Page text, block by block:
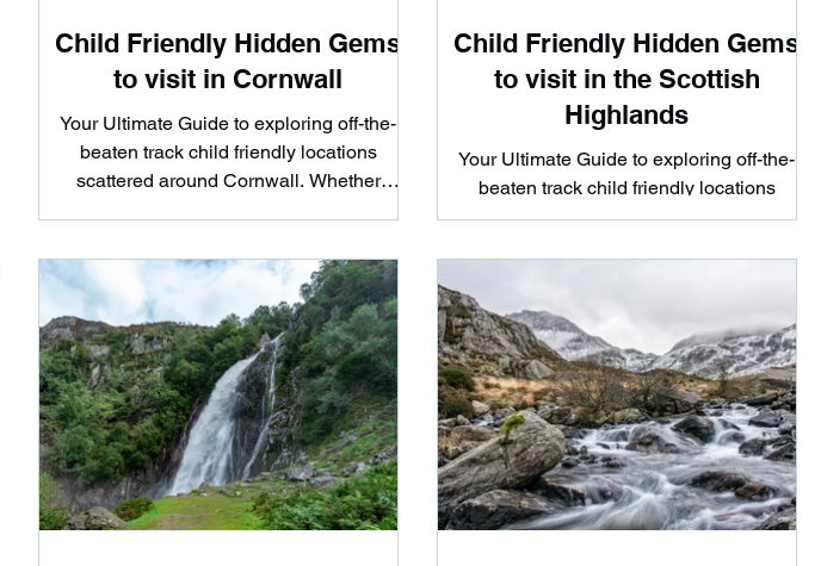
Child Friendly Hidden Gems
to visit in Cornwall
Your Ultimate Guide to exploring off-the-
beaten track child friendly locations
scattered around Cornwall. Whether
Child Friendly Hidden Gems
to visit in the Scottish
Highlands
Your Ultimate Guide to exploring off-the-
beaten track child friendly locations
scattered around the Scottish Highlands.